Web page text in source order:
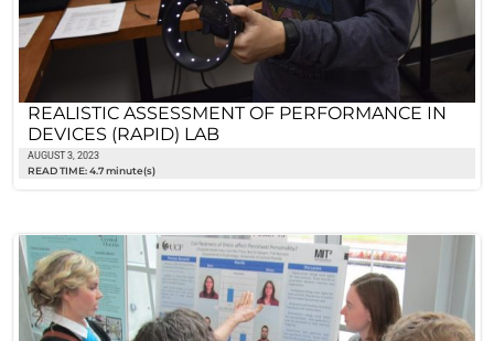
REALISTIC ASSESSMENT OF PERFORMANCE IN
DEVICES (RAPID) LAB
AUGUST 3, 2023
READ TIME: 4.7 minute(s)